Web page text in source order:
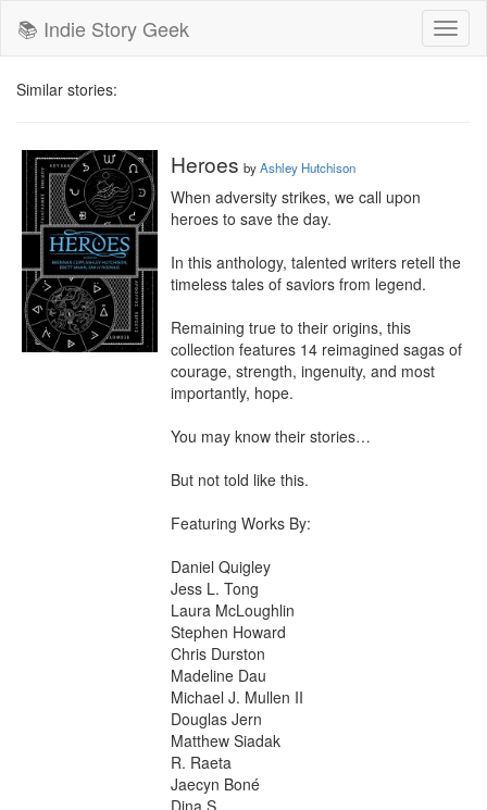
📚 Indie Story Geek
Similar stories:
Heroes byAshley Hutchison
When adversity strikes, we call upon
heroes to save the day.
In this anthology, talented writers retell the
timeless tales of saviors from legend.
Remaining true to their origins, this
collection features 14 reimagined sagas of
courage, strength, ingenuity, and most
importantly, hope.
You may know their stories…
But not told like this.
Featuring Works By:
Daniel Quigley
Jess L. Tong
Laura McLoughlin
Stephen Howard
Chris Durston
Madeline Dau
Michael J. Mullen II
Douglas Jern
Matthew Siadak
R. Raeta
Jaecyn Boné
Dina S.